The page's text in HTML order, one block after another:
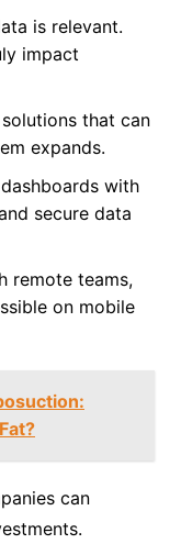
is relevant.
impact
that can
expands.
with
secure data
remote teams,
on mobile
can